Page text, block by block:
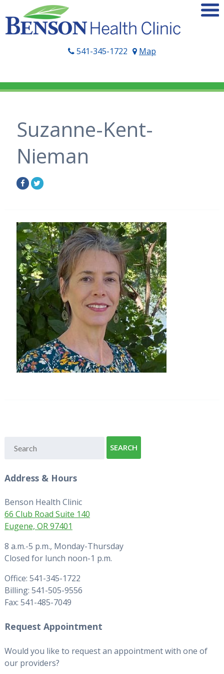
541-345-1722 Map
Suzanne-Kent-
Nieman
Address & Hours
Benson Health Clinic
66 Club Road Suite 140
Eugene, OR 97401
8 a.m.-5 p.m., Monday-Thursday
Closed for lunch noon-1 p.m.
Office: 541-345-1722
Billing: 541-505-9556
Fax: 541-485-7049
Request Appointment
Would you like to request an appointment with one of
our providers?